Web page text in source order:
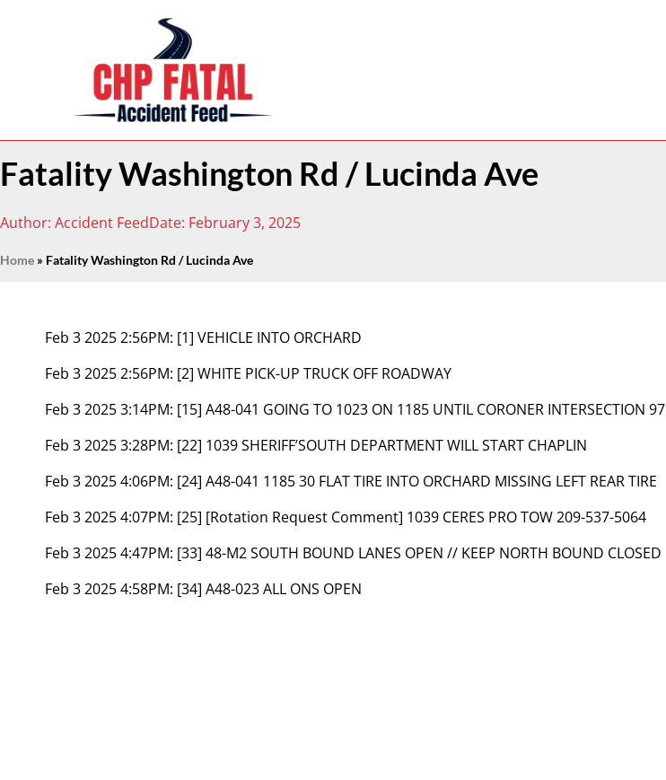
Fatality Washington Rd / Lucinda Ave
Author: Accident FeedDate: February 3, 2025
Home » Fatality Washington Rd / Lucinda Ave
Feb 3 2025 2:56PM: [1] VEHICLE INTO ORCHARD
Feb 3 2025 2:56PM: [2] WHITE PICK-UP TRUCK OFF ROADWAY
Feb 3 2025 3:14PM: [15] A48-041 GOING TO 1023 ON 1185 UNTIL CORONER INTERSECTION 97
Feb 3 2025 3:28PM: [22] 1039 SHERIFF’SOUTH DEPARTMENT WILL START CHAPLIN
Feb 3 2025 4:06PM: [24] A48-041 1185 30 FLAT TIRE INTO ORCHARD MISSING LEFT REAR TIRE
Feb 3 2025 4:07PM: [25] [Rotation Request Comment] 1039 CERES PRO TOW 209-537-5064
Feb 3 2025 4:47PM: [33] 48-M2 SOUTH BOUND LANES OPEN // KEEP NORTH BOUND CLOSED
Feb 3 2025 4:58PM: [34] A48-023 ALL ONS OPEN